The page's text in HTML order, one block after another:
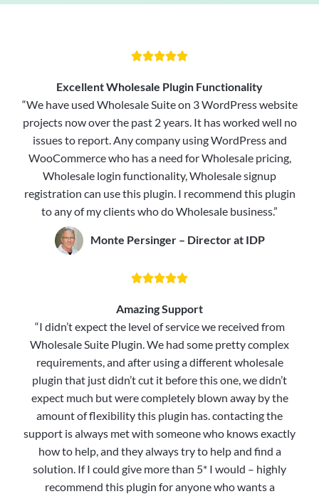

Excellent Wholesale Plugin Functionality
“We have used Wholesale Suite on 3 WordPress website
projects now over the past 2 years. It has worked well no
issues to report. Any company using WordPress and
WooCommerce who has a need for Wholesale pricing,
Wholesale login functionality, Wholesale signup
registration can use this plugin. I recommend this plugin
to any of my clients who do Wholesale business.”
Monte Persinger – Director at IDP

Amazing Support
“I didn’t expect the level of service we received from
Wholesale Suite Plugin. We had some pretty complex
requirements, and after using a different wholesale
plugin that just didn’t cut it before this one, we didn’t
expect much but were completely blown away by the
amount of flexibility this plugin has. contacting the
support is always met with someone who knows exactly
how to help, and they always try to help and find a
solution. If I could give more than 5* I would – highly
recommend this plugin for anyone who wants a